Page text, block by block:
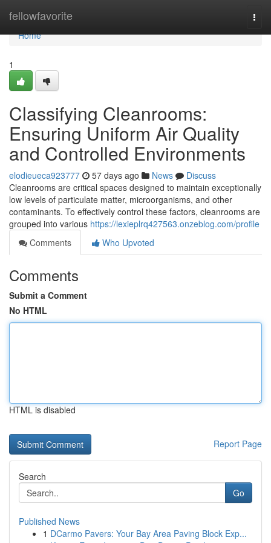
fellowfavorite
Home
Home
1
Classifying Cleanrooms:
Ensuring Uniform Air Quality
and Controlled Environments
elodieueca923777 57 days ago News
Discuss
Cleanrooms are critical spaces designed to maintain exceptionally
low levels of particulate matter, microorganisms, and other
contaminants. To effectively control these factors, cleanrooms are
grouped into various https://lexieplrq427563.onzeblog.com/profile
Comments
Who Upvoted
Comments
Submit a Comment
No HTML
HTML is disabled
Report Page
Search
Go
Published News
1 DCarmo Pavers: Your Bay Area Paving Block Exp...